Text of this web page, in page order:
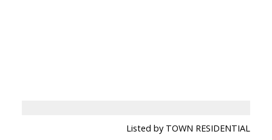
Listed by TOWN RESIDENTIAL